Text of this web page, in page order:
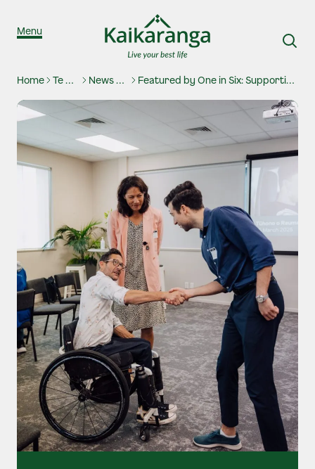
Menu
Home Te Waharoa News And Stories Featured by One in Six: Supporting inclusive employment in Aotearoa